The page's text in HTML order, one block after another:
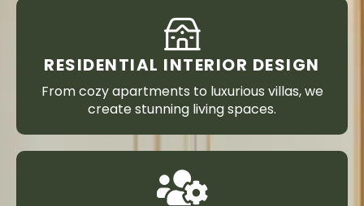
RESIDENTIAL INTERIOR DESIGN
From cozy apartments to luxurious villas, we
create stunning living spaces.